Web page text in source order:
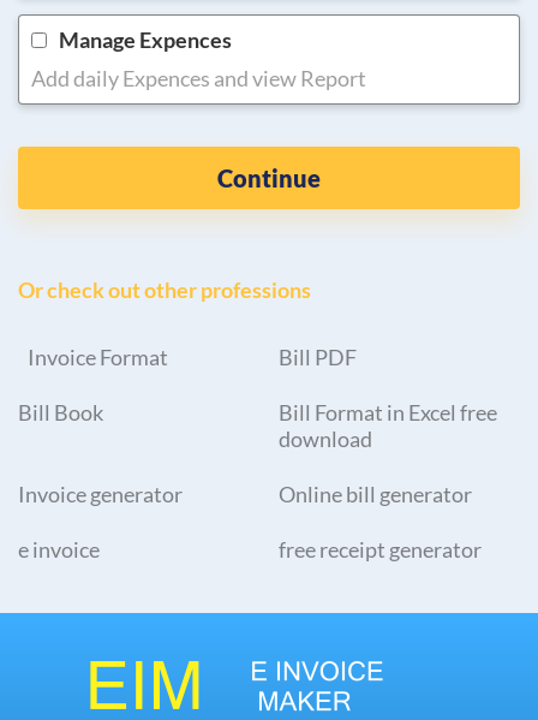
Manage Expences
Add daily Expences and view Report
Continue
Or check out other professions
Invoice Format Bill PDF
Bill Book
Bill Format in Excel free
download
Invoice generator Online bill generator
e invoice free receipt generator